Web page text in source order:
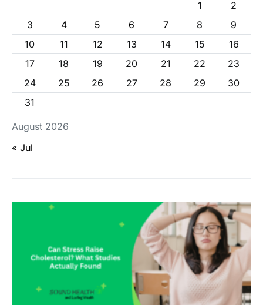
August 2026
1
2
3
4 5 6 7 8
9
10
11 12 13 14 15
16
17
18 19 20 21 22
23
24
25 26 27 28 29
30
31
« Jul